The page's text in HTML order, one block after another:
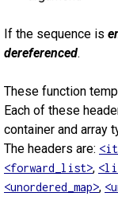
If the sequence is
dereferenced.
These function
Each of these
container and array
The headers are:
<forward_list>,
<unordered_map>,